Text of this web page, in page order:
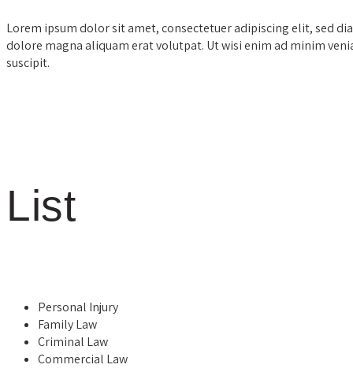
Lorem ipsum dolor sit amet, consectetuer adipiscing elit, sed
dolore magna aliquam erat volutpat. Ut wisi enim ad minim
suscipit.
List
Personal Injury
Family Law
Criminal Law
Commercial Law